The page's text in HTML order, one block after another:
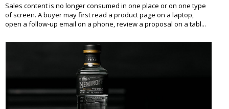
Sales content is no longer consumed in one place or on one type
of screen. A buyer may first read a product page on a laptop,
open a follow-up email on a phone, review a proposal on a tabl...